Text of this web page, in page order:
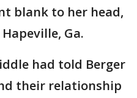
blank to her head,
Ga.
had told Berger
their relationship